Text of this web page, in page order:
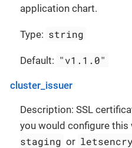
application chart.
Type: string
Default: "v1.1.0"
cluster_issuer
Description: SSL
you would configure this
staging or